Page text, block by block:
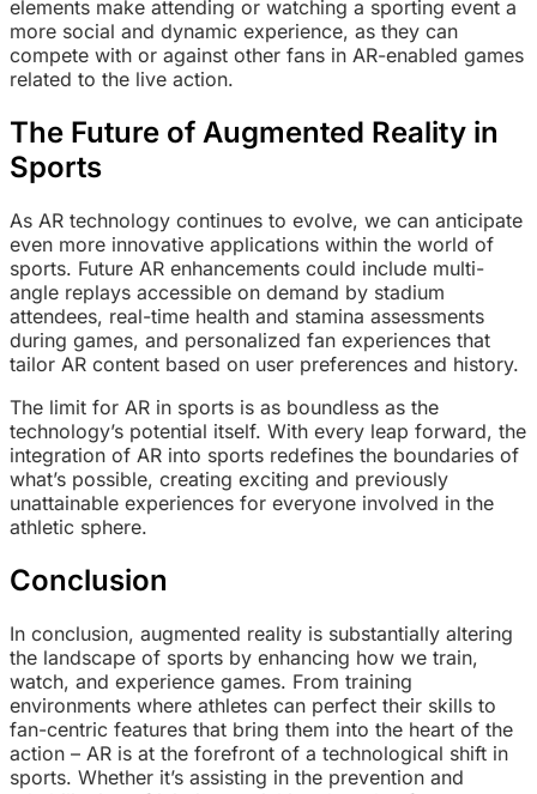
elements make attending or watching a sporting event a
more social and dynamic experience, as they can
compete with or against other fans in AR-enabled games
related to the live action.
The Future of Augmented Reality in
Sports
As AR technology continues to evolve, we can anticipate
even more innovative applications within the world of
sports. Future AR enhancements could include multi-
angle replays accessible on demand by stadium
attendees, real-time health and stamina assessments
during games, and personalized fan experiences that
tailor AR content based on user preferences and history.
The limit for AR in sports is as boundless as the
technology’s potential itself. With every leap forward, the
integration of AR into sports redefines the boundaries of
what’s possible, creating exciting and previously
unattainable experiences for everyone involved in the
athletic sphere.
Conclusion
In conclusion, augmented reality is substantially altering
the landscape of sports by enhancing how we train,
watch, and experience games. From training
environments where athletes can perfect their skills to
fan-centric features that bring them into the heart of the
action – AR is at the forefront of a technological shift in
sports. Whether it’s assisting in the prevention and